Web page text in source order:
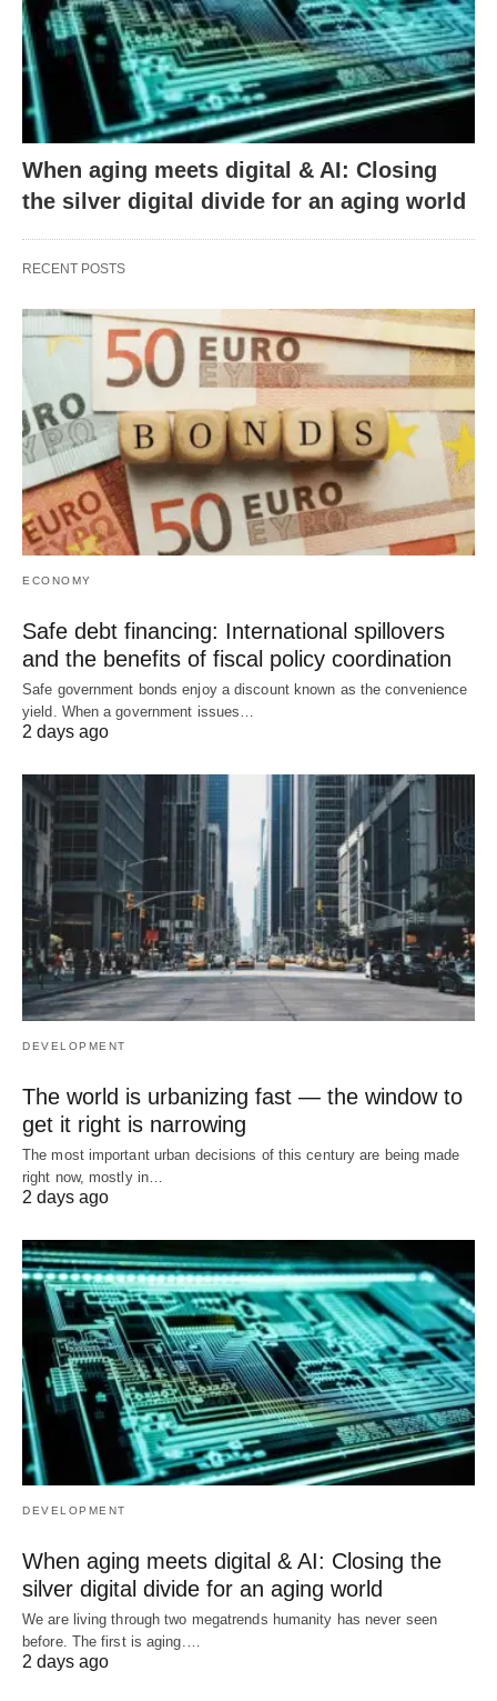
When aging meets digital & AI: Closing
the silver digital divide for an aging world
RECENT POSTS
ECONOMY
Safe debt financing: International spillovers
and the benefits of fiscal policy coordination
Safe government bonds enjoy a discount known as the convenience
yield. When a government issues…
2 days ago
DEVELOPMENT
The world is urbanizing fast — the window to
get it right is narrowing
The most important urban decisions of this century are being made
right now, mostly in…
2 days ago
DEVELOPMENT
When aging meets digital & AI: Closing the
silver digital divide for an aging world
We are living through two megatrends humanity has never seen
before. The first is aging.…
2 days ago